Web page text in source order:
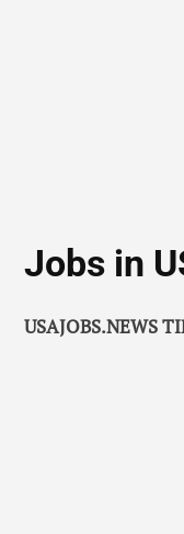
Jobs in
USAJOBS.NEWS